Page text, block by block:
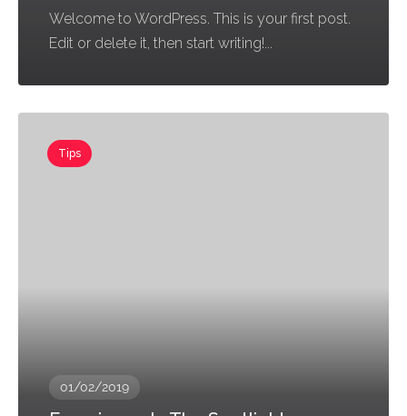
Welcome to WordPress. This is your first post.
Edit or delete it, then start writing!...
Tips
01/02/2019